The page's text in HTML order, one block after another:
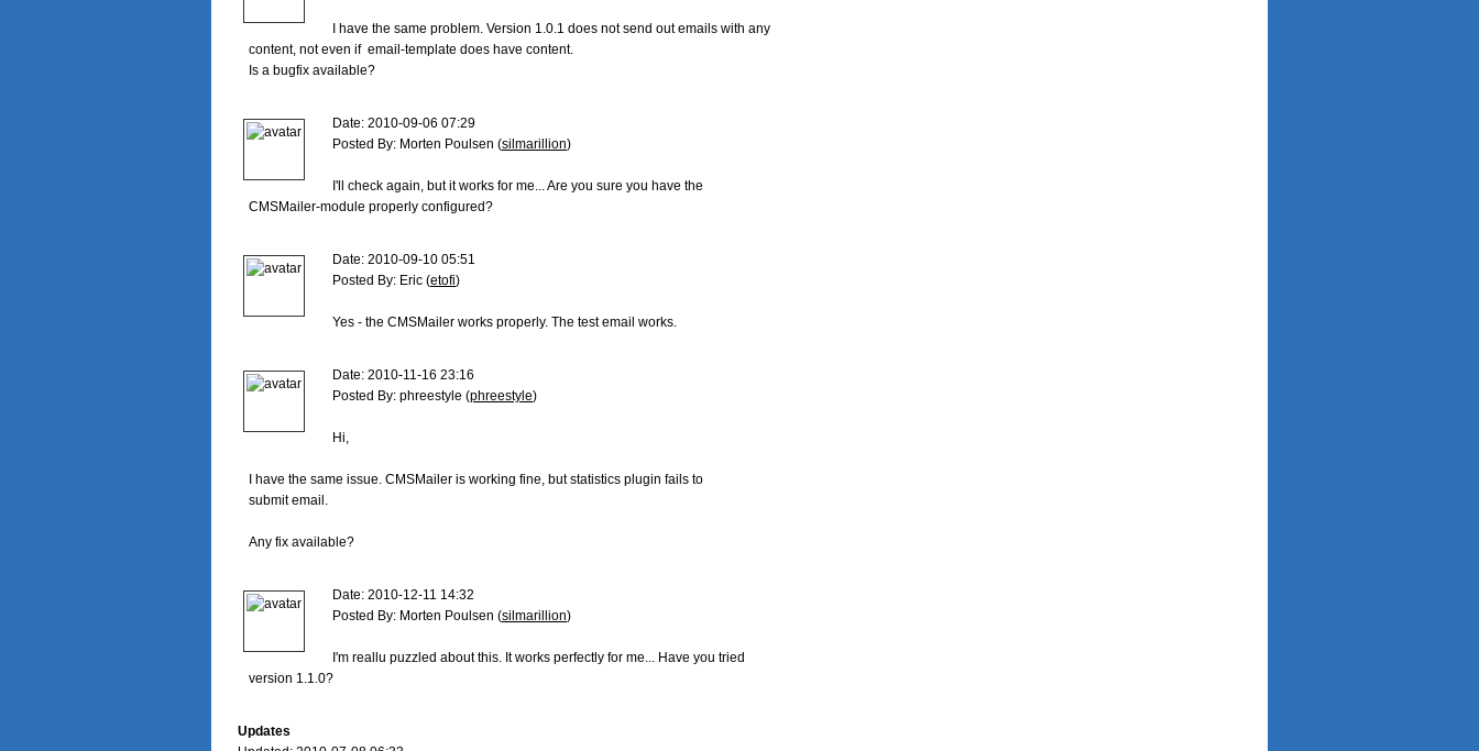
I have the same problem. Version 1.0.1 does not send out emails with any
content, not even if  email-template does have content.
Is a bugfix available?
Date: 2010-09-06 07:29
Posted By: Morten Poulsen (silmarillion)
I'll check again, but it works for me... Are you sure you have the
CMSMailer-module properly configured?
Date: 2010-09-10 05:51
Posted By: Eric (etofi)
Yes - the CMSMailer works properly. The test email works.
Date: 2010-11-16 23:16
Posted By: phreestyle (phreestyle)
Hi,
I have the same issue. CMSMailer is working fine, but statistics plugin fails to
submit email.
Any fix available?
Date: 2010-12-11 14:32
Posted By: Morten Poulsen (silmarillion)
I'm reallu puzzled about this. It works perfectly for me... Have you tried
version 1.1.0?
Updates